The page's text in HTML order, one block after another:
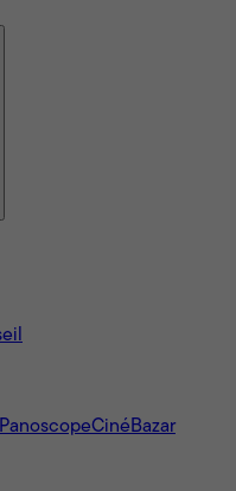
PanoscopeCinéBazar